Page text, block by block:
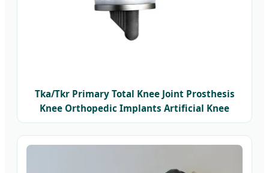
Tka/Tkr Primary Total Knee Joint Prosthesis
Knee Orthopedic Implants Artificial Knee
Replacement